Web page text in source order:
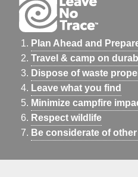
Plan Ahead and
Travel & camp on
Dispose of waste
Leave what you find
Minimize campfire
Respect wildlife
Be considerate of